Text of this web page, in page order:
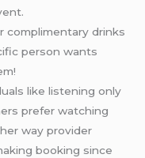
complimentary drinks
person wants
like listening only
prefer watching
way provider
booking since